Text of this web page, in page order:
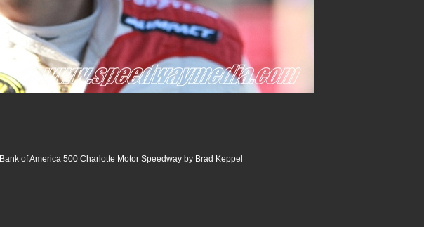
Bank of America 500 Charlotte Motor Speedway by Brad Keppel